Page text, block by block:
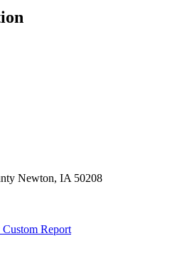
Newton, IA 50208
Report